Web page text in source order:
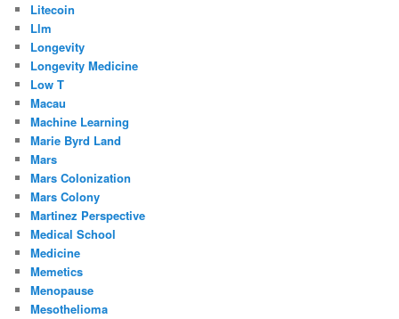
Litecoin
Llm
Longevity
Longevity Medicine
Low T
Macau
Machine Learning
Marie Byrd Land
Mars
Mars Colonization
Mars Colony
Martinez Perspective
Medical School
Medicine
Memetics
Menopause
Mesothelioma